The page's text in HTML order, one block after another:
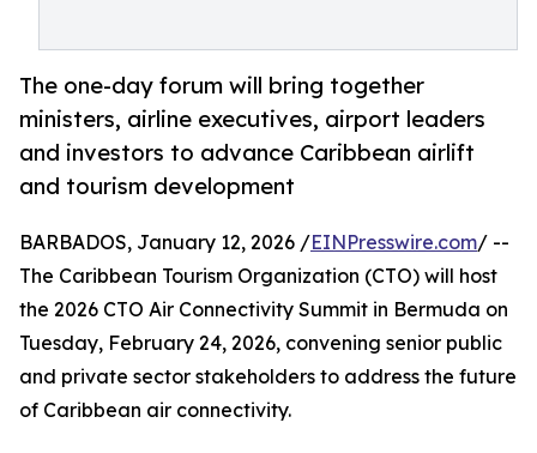
The one-day forum will bring together
ministers, airline executives, airport leaders
and investors to advance Caribbean airlift
and tourism development
BARBADOS, January 12, 2026 /EINPresswire.com/ --
The Caribbean Tourism Organization (CTO) will host
the 2026 CTO Air Connectivity Summit in Bermuda on
Tuesday, February 24, 2026, convening senior public
and private sector stakeholders to address the future
of Caribbean air connectivity.